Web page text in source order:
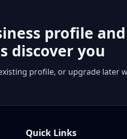
profile
discover you
profile, or upgrade later
Quick Links